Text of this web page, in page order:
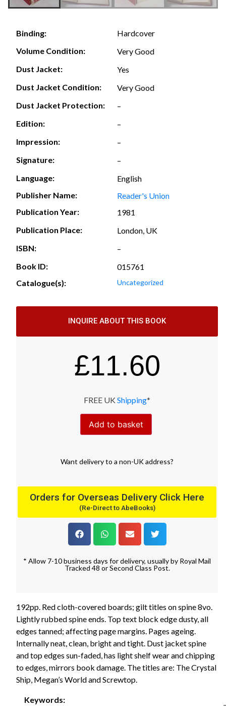
Binding:
Hardcover
Volume Condition:
Very Good
Dust Jacket:
Yes
Dust Jacket Condition:
Very Good
Dust Jacket Protection:
–
Edition:
–
Impression:
–
Signature:
–
Language:
English
Publisher Name:
Reader's Union
Publication Year:
1981
Publication Place:
London, UK
ISBN:
–
Book ID:
015761
Catalogue(s):
Uncategorized
INQUIRE ABOUT THIS BOOK
£11.60
FREE UK Shipping*
Add to basket
Want deliveryto a non-UK address?
Orders for Overseas Delivery Click Here
(Re-Direct to AbeBooks)
* Allow 7-10 business days for delivery, usually by Royal Mail
Tracked 48 or Second Class Post.
192pp. Red cloth-covered boards; gilt titles on spine 8vo.
Lightly rubbed spine ends. Top text block edge dusty, all
edges tanned; affecting page margins. Pages ageing.
Internally neat, clean, bright and tight. Dust jacket spine
and top edges sun-faded, has light shelf wear and chipping
to edges, mirrors book damage. The titles are: The Crystal
Ship, Megan’s World and Screwtop.
Keywords:
-